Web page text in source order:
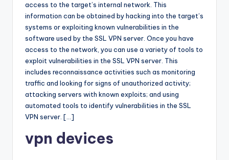
access to the target’s internal network. This
information can be obtained by hacking into the target’s
systems or exploiting known vulnerabilities in the
software used by the SSL VPN server. Once you have
access to the network, you can use a variety of tools to
exploit vulnerabilities in the SSL VPN server. This
includes reconnaissance activities such as monitoring
traffic and looking for signs of unauthorized activity;
attacking servers with known exploits; and using
automated tools to identify vulnerabilities in the SSL
VPN server. […]
vpn devices